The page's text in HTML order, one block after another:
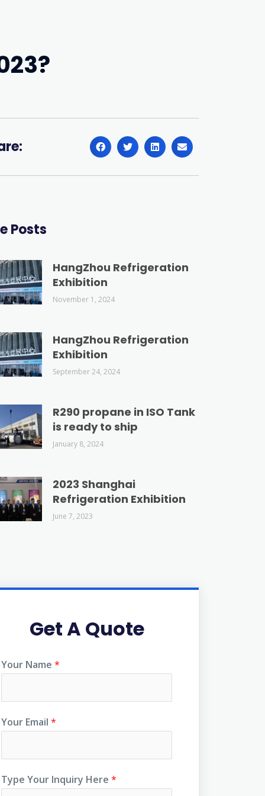
Posts
HangZhou Refrigeration
Exhibition
November 1, 2024
HangZhou Refrigeration
Exhibition
September 24, 2024
R290 propane in ISO Tank
is ready to ship
January 8, 2024
2023 Shanghai
Refrigeration Exhibition
June 7, 2023
Get A Quote
Your Name *
Your Email *
Type Your Inquiry Here *